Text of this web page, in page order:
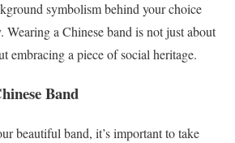
symbolism behind your choice
Wearing a Chinese band is not just about
embracing a piece of social heritage.
Band
beautiful band, it’s important to take